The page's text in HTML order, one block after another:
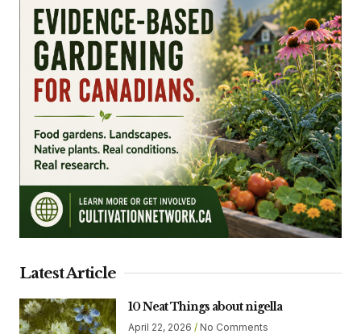
Latest Article
10 Neat Things about nigella
April 22, 2026 No Comments